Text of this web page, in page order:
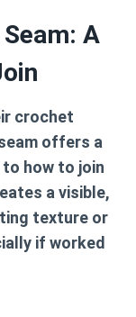
A
crochet
offers a
to how to join
a visible,
texture or
if worked